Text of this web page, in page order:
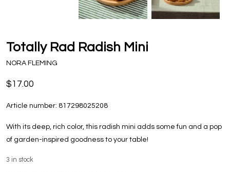
Totally Rad Radish Mini
NORA FLEMING
$17.00
Article number: 817298025208
With its deep, rich color, this radish mini adds some fun and a pop
of garden-inspired goodness to your table!
3 in stock